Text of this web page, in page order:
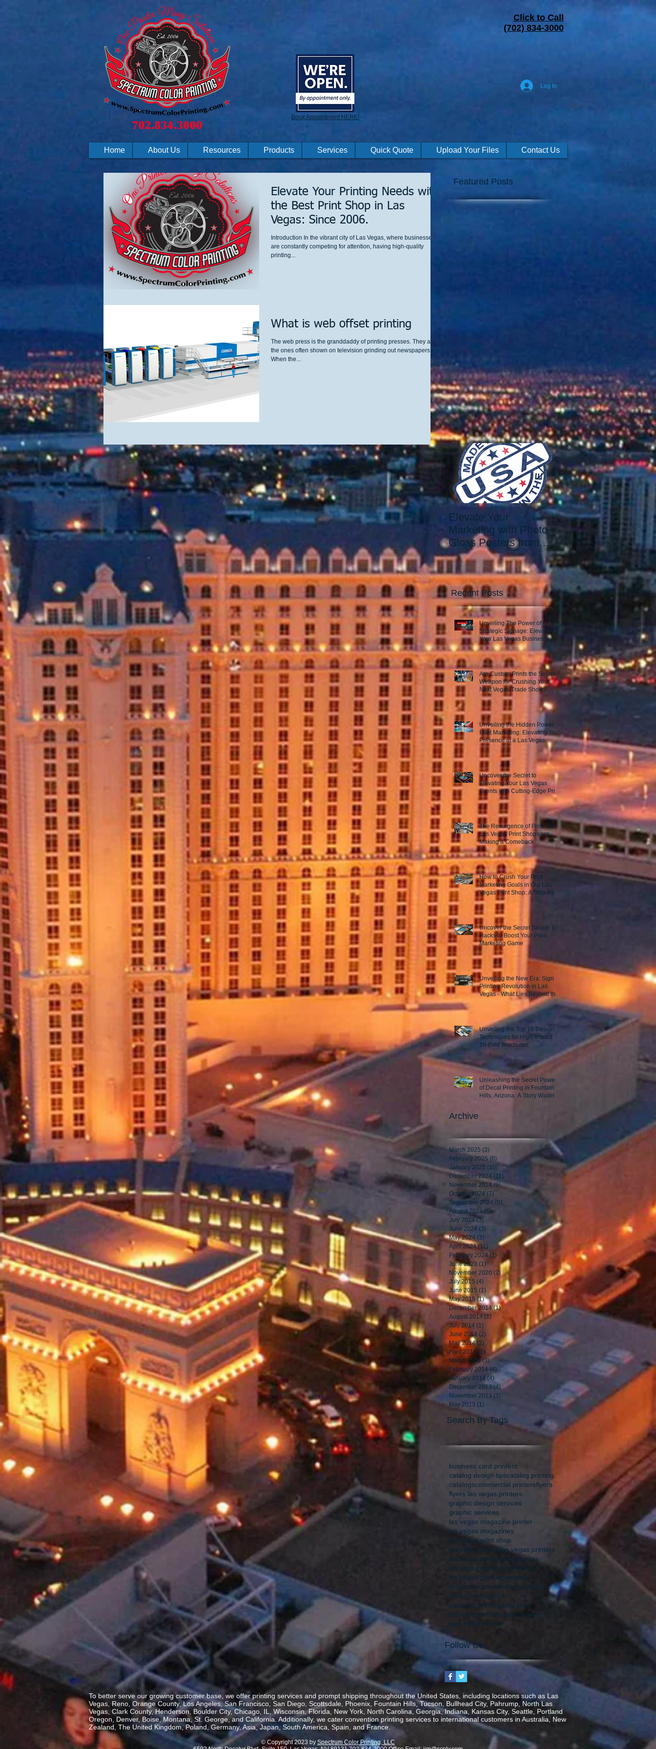
Book Appointment HERE!
Click to Call
(702) 834-3000
Log In
Home About Us Resources Products Services Quick Quote Upload Your Files Contact Us
Elevate Your Printing Needs with
the Best Print Shop in Las
Vegas: Since 2006.
Introduction In the vibrant city of Las Vegas, where businesses
are constantly competing for attention, having high-quality
printing...
What is web offset printing
The web press is the granddaddy of printing presses. They are
the ones often shown on television grinding out newspapers.
When the...
Featured Posts
Elevate Your
Marketing with Photo
Gloss Posters from
Our Las Vegas Print
Shop
Elevate Your Printing
Needs with the Best
Print Shop in Las
Vegas: Since 2006.
Recent Posts
Unveiling The Power of
Strategic Signage: Elevating
Your Las Vegas Business
Presence
Are Custom Prints the Secret
Weapon for Crushing Your
Next Vegas Trade Show?
Unveiling the Hidden Power of
Print Marketing: Elevating Your
Presence at a Las Vegas
Trade Show
Uncover the Secret to
Elevating Your Las Vegas
Events with Cutting-Edge Print
Marketing Strategies!
The Resurgence of Print: How
Las Vegas Print Shops are
Making a Comeback
How to Crush Your Print
Marketing Goals in Our Las
Vegas Print Shop: A Step-by-
Step Guide to Success!
Uncover the Secret Sauce: 10
Hacks to Boost Your Print
Marketing Game
Unveiling the New Era: Sign
Printing Revolution in Las
Vegas - What Lies Beyond the
Unveiling the Top 10 Design
Techniques for High-Impact
Tri-Fold Brochures
Unleashing the Secret Power
of Decal Printing in Fountain
Hills, Arizona: A Story Waiting
Archive
March 2025 (3)
February 2025 (6)
January 2025 (10) 10 posts
December 2024 (11)
November 2024 (9)9 posts
October 2024 (7)
September 2024 (8)
August 2024 (5)5 posts
July 2024 (3)
June 2024 (3)
May 2024 (3) 3 posts
April 2024 (11) 11 posts
February 2024 (1) 1 post
June 2023 (1) 1 post
November 2020 (2)2 posts
July 2015 (4) 4 posts
June 2015 (1) 1 post
May 2015 (1)1 post
December 2014 (1)1 post
August 2014 (1)
July 2014 (1)
June 2014 (2)
May 2014 (2) 2 posts
April 2014 (1) 1 post
March 2014 (3)3 posts
February 2014 (4)
January 2014 (4) 4 posts
December 2013 (4) 4 posts
November 2013 (3)
May 2013 (1)
Search By Tags
business card printers
catalog design tipscatalog printing
catalogscommercial printersflyers
flyers las vegas printers
graphic design services
graphic services
las vegas magazine printer
las vegas magazines
las vegas print shop
las vegas printerlas vegas printers
las vegas printing companies
las vegas printing company
las vegas printing services
magazine printeroffset printers
offset printingphoto
postcard printingprint shop
rackcardsreliable printervideo
web offset printer
Follow Us
To better serve our growing customer base, we offer printing services and prompt shipping throughout the United States, including locations such as Las
Vegas, Reno, Orange County, Los Angeles, San Francisco, San Diego, Scottsdale, Phoenix, Fountain Hills, Tucson, Bullhead City, Pahrump, North Las
Vegas, Clark County, Henderson, Boulder City, Chicago, IL, Wisconsin, Florida, New York, North Carolina, Georgia, Indiana, Kansas City, Seattle, Portland
Oregon, Denver, Boise, Montana, St. George, and California. Additionally, we cater convention printing services to international customers in Australia, New
Zealand, The United Kingdom, Poland, Germany, Asia, Japan, South America, Spain, and France.
© Copyright 2023 by Spectrum Color Printing, LLC